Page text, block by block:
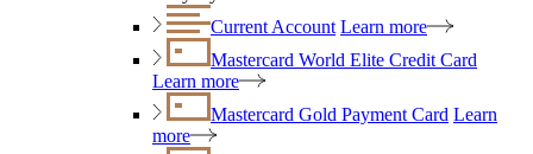
Current Account Learn more
Mastercard World Elite Credit Card
Learn more
Mastercard Gold Payment Card Learn
more